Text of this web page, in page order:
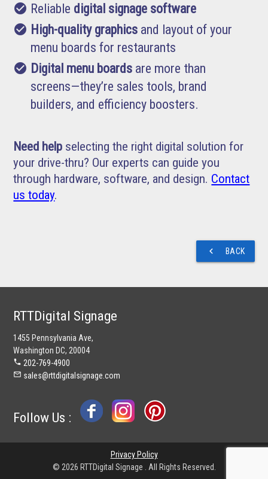
check_circle Reliable digital signage software
check_circle High-quality graphics and layout of your
menu boards for restaurants
check_circle Digital menu boards are more than
screens—they’re sales tools, brand
builders, and efficiency boosters.
Need help selecting the right digital solution for
your drive-thru? Our experts can guide you
through hardware, software, and design. Contact
us today.
BACK
navigate_before
RTTDigital Signage
1455 Pennsylvania Ave,
Washington DC, 20004
phone 202-769-4900
mail_outline sales@rttdigitalsignage.com
Follow Us :
Privacy Policy
© 2026 RTTDigital Signage . All Rights Reserved.